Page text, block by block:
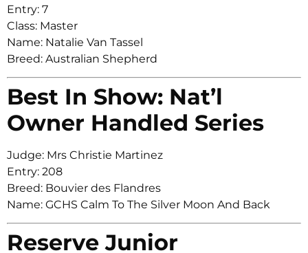
Entry: 7
Class: Master
Name: Natalie Van Tassel
Breed: Australian Shepherd
Best In Show: Nat’l
Owner Handled Series
Judge: Mrs Christie Martinez
Entry: 208
Breed: Bouvier des Flandres
Name: GCHS Calm To The Silver Moon And Back
Reserve Junior